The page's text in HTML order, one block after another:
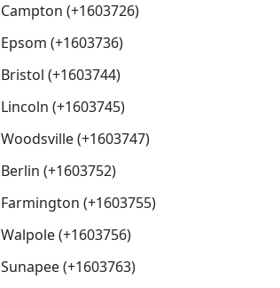
Campton (+1603726)
Epsom (+1603736)
Bristol (+1603744)
Lincoln (+1603745)
Woodsville (+1603747)
Berlin (+1603752)
Farmington (+1603755)
Walpole (+1603756)
Sunapee (+1603763)